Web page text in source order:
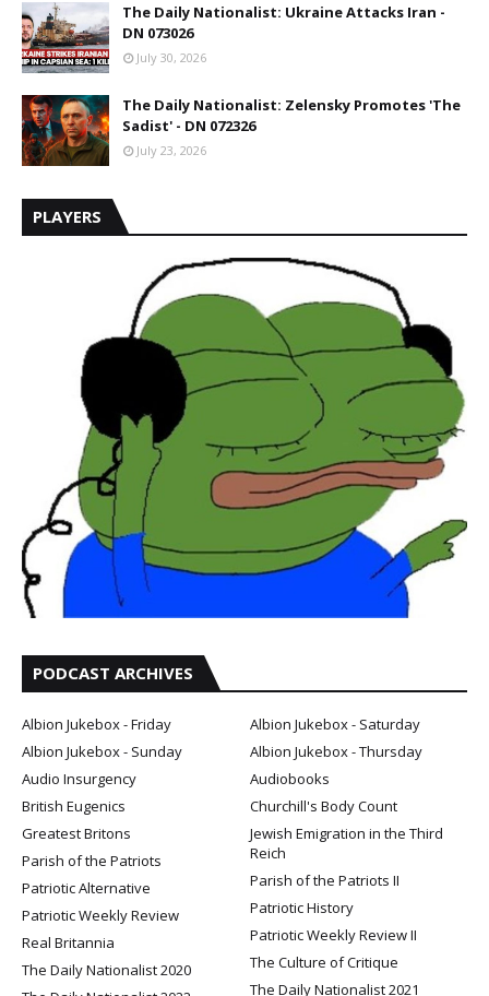
The Daily Nationalist: Ukraine Attacks Iran -
DN 073026
July 30, 2026
The Daily Nationalist: Zelensky Promotes 'The
Sadist' - DN 072326
July 23, 2026
PLAYERS
PODCAST ARCHIVES
Albion Jukebox - Friday
Albion Jukebox - Saturday
Albion Jukebox - Sunday
Albion Jukebox - Thursday
Audio Insurgency
Audiobooks
British Eugenics
Churchill's Body Count
Greatest Britons
Jewish Emigration in the Third
Reich
Parish of the Patriots
Parish of the Patriots II
Patriotic Alternative
Patriotic History
Patriotic Weekly Review
Patriotic Weekly Review II
Real Britannia
The Culture of Critique
The Daily Nationalist 2020
The Daily Nationalist 2021